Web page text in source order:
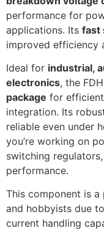
performance for
applications. Its fast
improved efficiency
Ideal for industrial,
electronics, the
package for
integration. Its
reliable even under
you’re working on
switching
performance.
This component is
and hobbyists due
current handling